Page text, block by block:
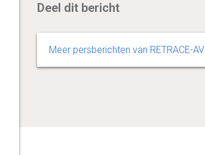
Deel dit bericht
Meer persberichten van RETRACE-AV